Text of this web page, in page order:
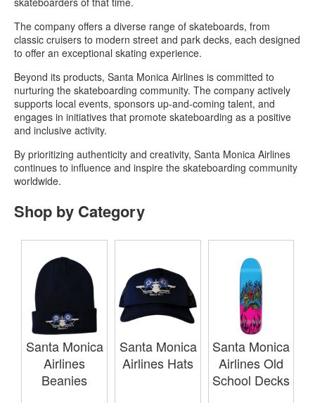
The company offers a diverse range of skateboards, from
classic cruisers to modern street and park decks, each designed
to offer an exceptional skating experience.
Beyond its products, Santa Monica Airlines is committed to
nurturing the skateboarding community. The company actively
supports local events, sponsors up-and-coming talent, and
engages in initiatives that promote skateboarding as a positive
and inclusive activity.
By prioritizing authenticity and creativity, Santa Monica Airlines
continues to influence and inspire the skateboarding community
worldwide.
Shop by Category
Santa Monica
Airlines
Beanies
Santa Monica
Airlines Hats
Santa Monica
Airlines Old
School Decks